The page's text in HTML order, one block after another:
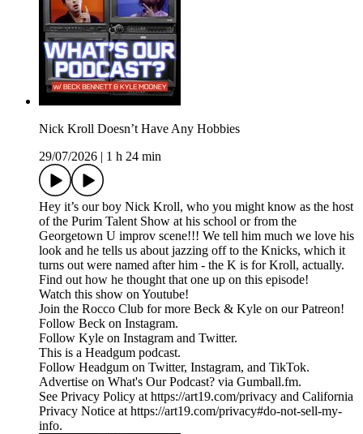
Nick Kroll Doesn’t Have Any Hobbies
29/07/2026
1 h 24 min
Hey it’s our boy Nick Kroll, who you might know as the host
of the Purim Talent Show at his school or from the
Georgetown U improv scene!!! We tell him much we love his
look and he tells us about jazzing off to the Knicks, which it
turns out were named after him - the K is for Kroll, actually.
Find out how he thought that one up on this episode!
Watch this show on Youtube!
Join the Rocco Club for more Beck & Kyle on our Patreon!
Follow Beck on Instagram.
Follow Kyle on Instagram and Twitter.
This is a Headgum podcast.
Follow Headgum on Twitter, Instagram, and TikTok.
Advertise on What's Our Podcast? via Gumball.fm.
See Privacy Policy at https://art19.com/privacy and California
Privacy Notice at https://art19.com/privacy#do-not-sell-my-
info.